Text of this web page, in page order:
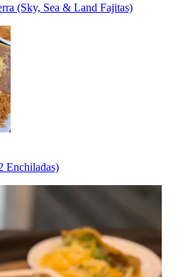
(Sky, Sea & Land Fajitas)
Enchiladas)